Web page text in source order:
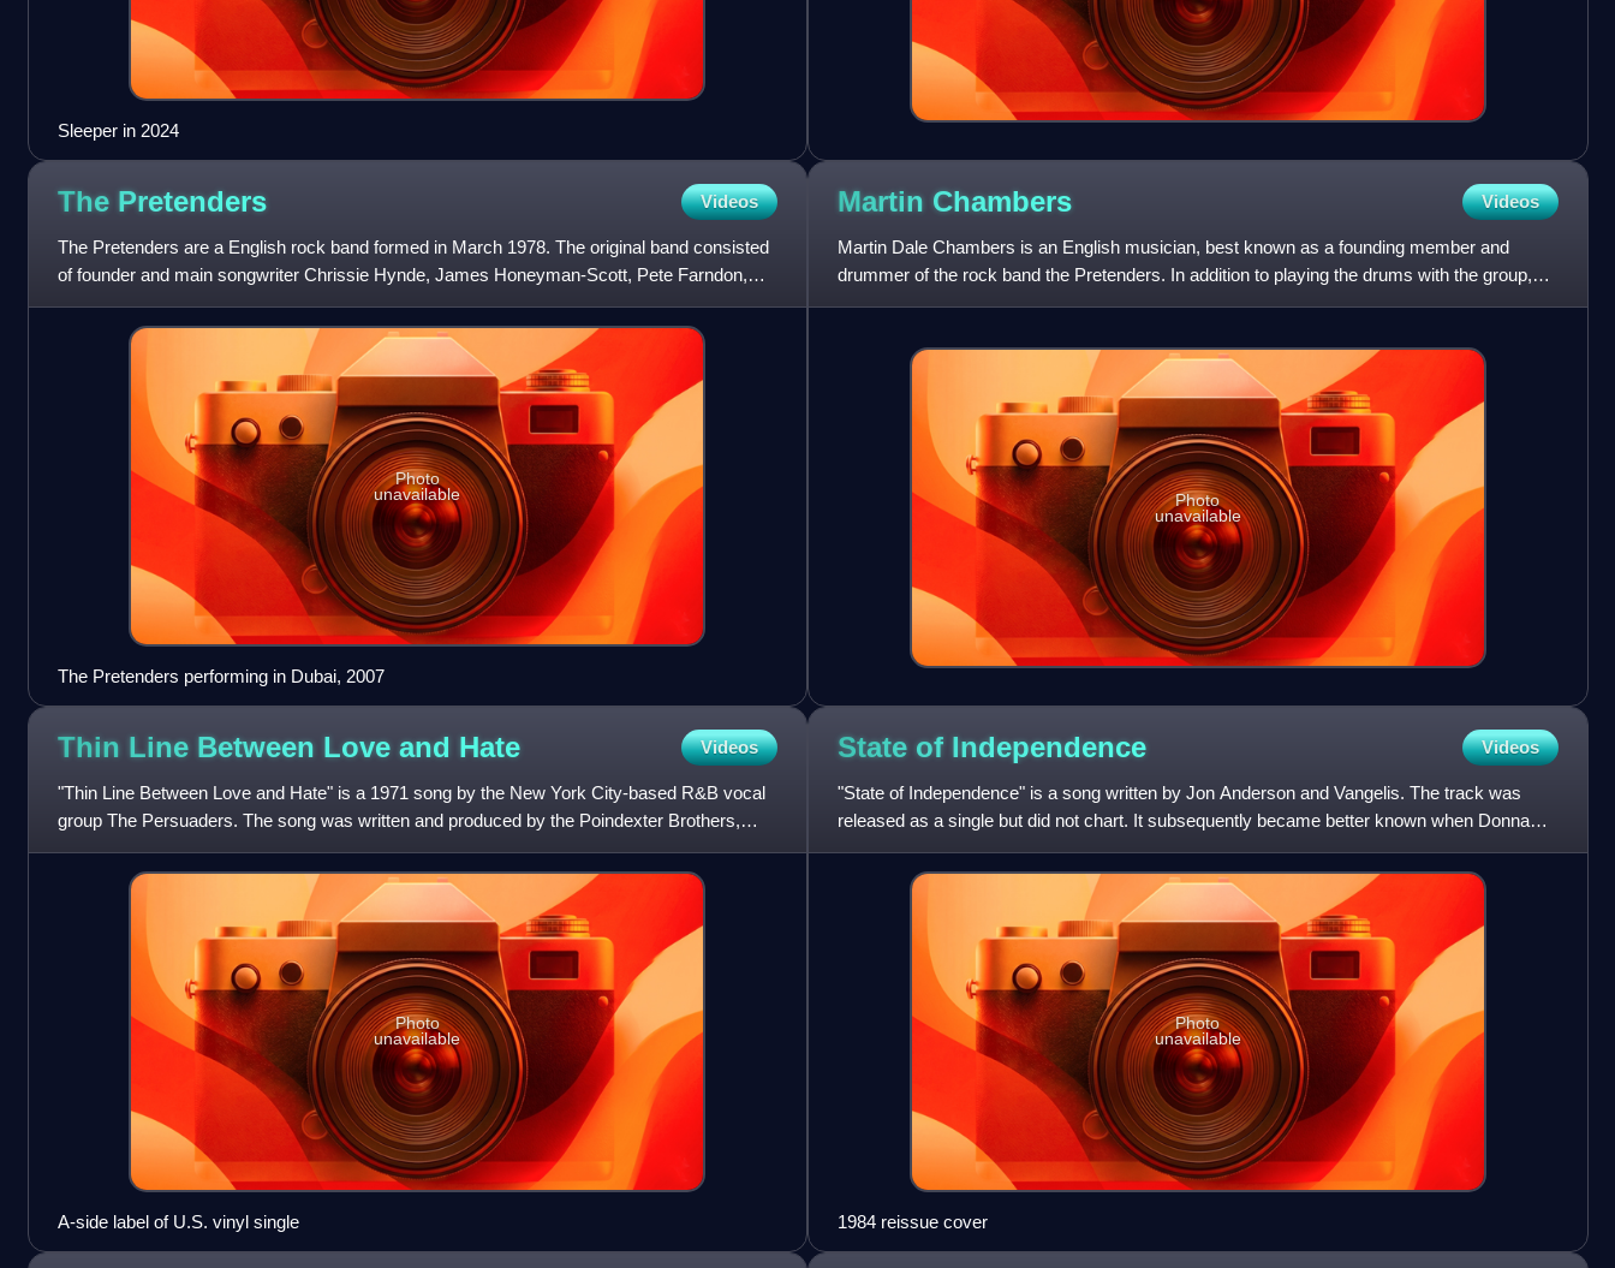
Sleeper in 2024
The Pretenders Videos
The Pretenders are a English rock band formed in March 1978. The original band consisted
of founder and main songwriter Chrissie Hynde, James Honeyman-Scott, Pete Farndon,
and Martin Chambers. Followi
Photo
unavailable
The Pretenders performing in Dubai, 2007
Martin Chambers Videos
Martin Dale Chambers is an English musician, best known as a founding member and
drummer of the rock band the Pretenders. In addition to playing the drums with the group,
Chambers sings backing vocals
Photo
unavailable
Thin Line Between Love and Hate Videos
"Thin Line Between Love and Hate" is a 1971 song by the New York City-based R&B vocal
group The Persuaders. The song was written and produced by the Poindexter Brothers,
Robert and Richard, and was al
Photo
unavailable
A-side label of U.S. vinyl single
State of Independence Videos
"State of Independence" is a song written by Jon Anderson and Vangelis. The track was
released as a single but did not chart. It subsequently became better known when Donna
Summer released a cover ver
Photo
unavailable
1984 reissue cover